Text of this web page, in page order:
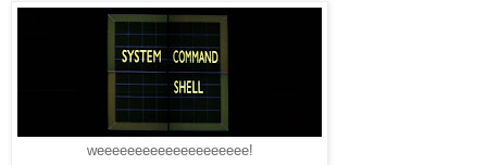
weeeeeeeeeeeeeeeeeeee!